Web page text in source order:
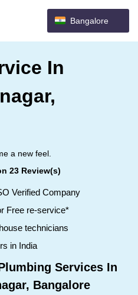
Bangalore
In
a new feel.
23 Review(s)
Verified Company
Free re-service*
technicians
in India
Services In
Bangalore